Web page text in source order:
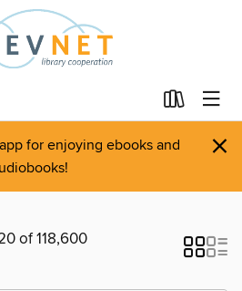
for enjoying ebooks and
×
of 118,600